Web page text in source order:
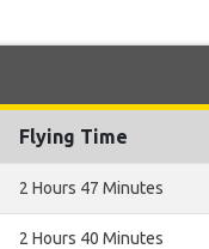
Flying Time
2 Hours 47 Minutes
2 Hours 40 Minutes